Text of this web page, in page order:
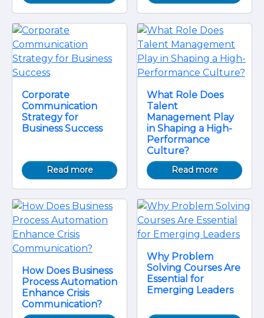
Corporate
Communication
Strategy for
Business Success
Read more
What Role Does
Talent
Management Play
in Shaping a High-
Performance
Culture?
Read more
How Does Business
Process Automation
Enhance Crisis
Communication?
Why Problem
Solving Courses Are
Essential for
Emerging Leaders